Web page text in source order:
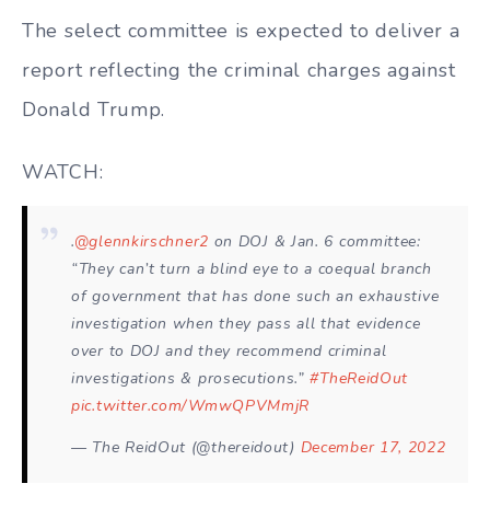
The select committee is expected to deliver a
report reflecting the criminal charges against
Donald Trump.
WATCH:
.@glennkirschner2 on DOJ & Jan. 6 committee:
“They can’t turn a blind eye to a coequal branch
of government that has done such an exhaustive
investigation when they pass all that evidence
over to DOJ and they recommend criminal
investigations & prosecutions.”#TheReidOut
pic.twitter.com/WmwQPVMmjR
— The ReidOut (@thereidout) December 17, 2022